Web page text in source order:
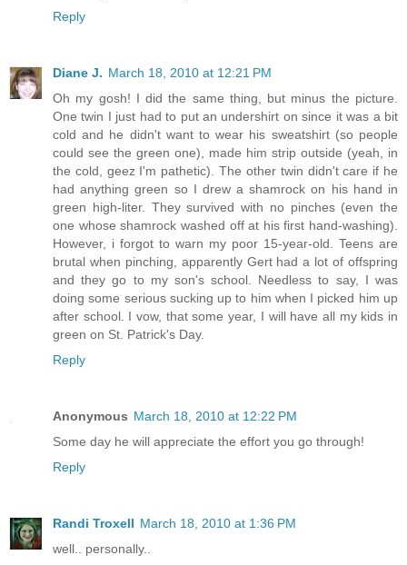
Reply
Diane J. March 18, 2010 at 12:21 PM
Oh my gosh! I did the same thing, but minus the picture.
One twin I just had to put an undershirt on since it was a bit
cold and he didn't want to wear his sweatshirt (so people
could see the green one), made him strip outside (yeah, in
the cold, geez I'm pathetic). The other twin didn't care if he
had anything green so I drew a shamrock on his hand in
green high-liter. They survived with no pinches (even the
one whose shamrock washed off at his first hand-washing).
However, i forgot to warn my poor 15-year-old. Teens are
brutal when pinching, apparently Gert had a lot of offspring
and they go to my son's school. Needless to say, I was
doing some serious sucking up to him when I picked him up
after school. I vow, that some year, I will have all my kids in
green on St. Patrick's Day.
Reply
Anonymous March 18, 2010 at 12:22 PM
Some day he will appreciate the effort you go through!
Reply
Randi Troxell March 18, 2010 at 1:36 PM
well.. personally..